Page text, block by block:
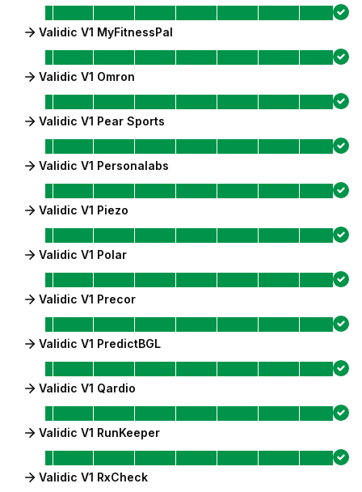
Validic V1 MyFitnessPal
Validic V1 Omron
Validic V1 Pear Sports
Validic V1 Personalabs
Validic V1 Piezo
Validic V1 Polar
Validic V1 Precor
Validic V1 PredictBGL
Validic V1 Qardio
Validic V1 RunKeeper
Validic V1 RxCheck